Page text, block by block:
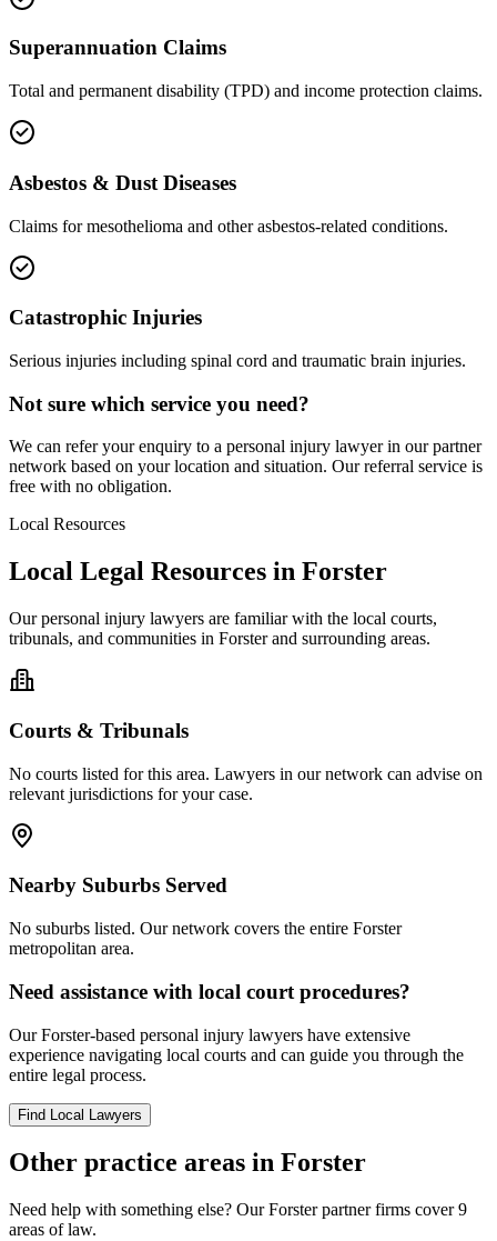
Superannuation Claims
Total and permanent disability (TPD) and income protection claims.
Asbestos & Dust Diseases
Claims for mesothelioma and other asbestos-related conditions.
Catastrophic Injuries
Serious injuries including spinal cord and traumatic brain injuries.
Not sure which service you need?
We can refer your enquiry to a personal injury lawyer in our partner
network based on your location and situation. Our referral service is
free with no obligation.
Local Resources
Local Legal Resources in Forster
Ourpersonal injury lawyers are familiar with the local courts,
tribunals, and communities in Forsterand surrounding areas.
Courts & Tribunals
No courts listed for this area. Lawyers in our network can advise on
relevant jurisdictions for your case.
Nearby Suburbs Served
No suburbs listed. Our network covers the entire Forster
metropolitan area.
Need assistance with local court procedures?
OurForster-based personal injury lawyers have extensive
experience navigating local courts and can guide you through the
entire legal process.
Find Local Lawyers
Other practice areas in Forster
Need help with something else? OurForsterpartner firms cover 9
areas of law.